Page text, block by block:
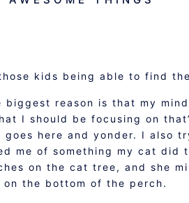
kids being able to find
biggest reason is that my
I should be focusing on
here and yonder. I also
me of something my cat did
on the cat tree, and she
the bottom of the perch.